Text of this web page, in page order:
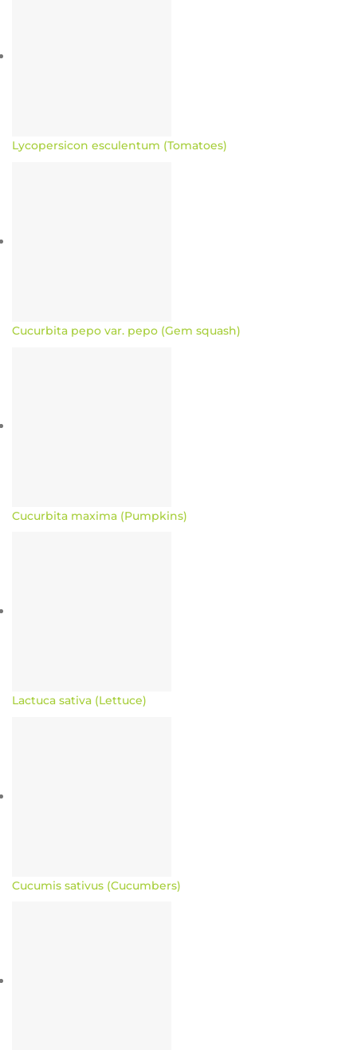
Lycopersicon esculentum (Tomatoes)
Cucurbita pepo var. pepo (Gem squash)
Cucurbita maxima (Pumpkins)
Lactuca sativa (Lettuce)
Cucumis sativus (Cucumbers)